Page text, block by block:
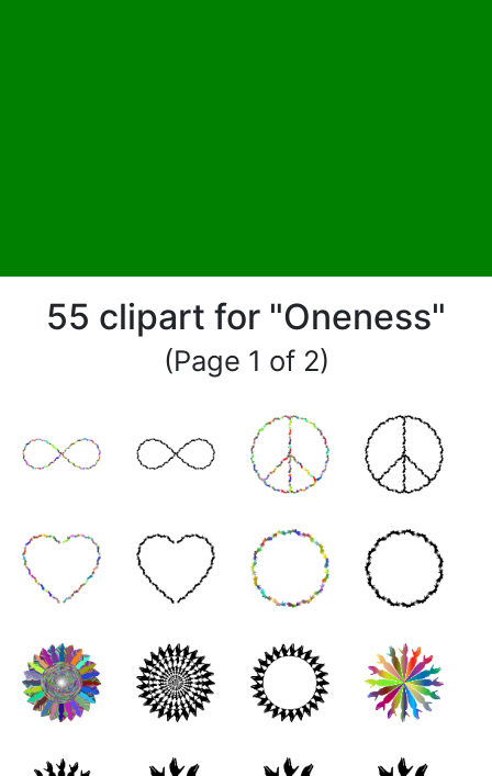
55 clipart for "Oneness"
(Page 1 of 2)